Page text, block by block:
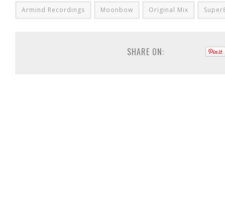
Armind Recordings Moonbow Original Mix
SHARE ON: